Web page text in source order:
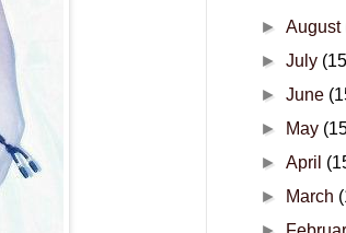
►August
►July
►June
►
May
►April
►
March